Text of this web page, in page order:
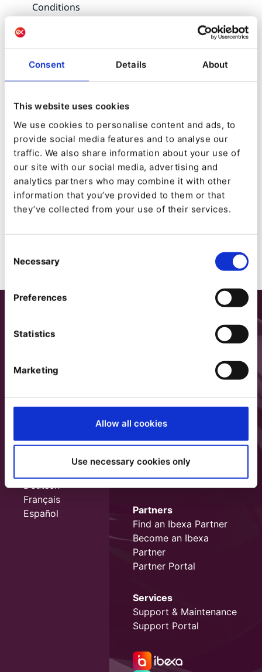
Consent Details About
This website uses cookies
We use cookies to personalise content and ads, to
provide social media features and to analyse our
traffic. We also share information about your use of
our site with our social media, advertising and
analytics partners who may combine it with other
information that you’ve provided to them or that
they’ve collected from your use of their services.
Selection
Necessary
Preferences
Statistics
Marketing
Allow all cookies
Use necessary cookies only
Conditions
Conditions - Appendix A Ibexa Personalization
Ibexa Enterprise Subscription Terms and
Conditions - Appendix B Ibexa Cloud
Licenses
Ibexa Business Use License Agreement (Ibexa
BUL) Version 2.4
Ibexa Trial and Test License Agreement (Ibexa
TTL) v2.2
GNU General Public License (GPL) 2.0